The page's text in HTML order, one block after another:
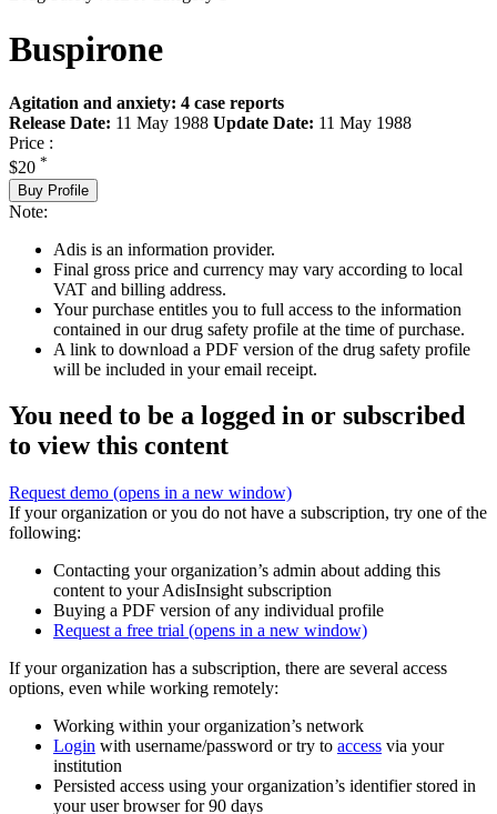
Buspirone
Agitation and anxiety: 4 case reports
Release Date: 11 May 1988 Update Date: 11 May 1988
Price :
$20 *
Buy Profile
Note:
Adis is an information provider.
Final gross price and currency may vary according to local
VAT and billing address.
Your purchase entitles you to full access to the information
contained in our drug safety profile at the time of purchase.
A link to download a PDF version of the drug safety profile
will be included in your email receipt.
You need to be a logged in or subscribed
to view this content
Request demo (opens in a new window)
If your organization or you do not have a subscription, try one of the
following:
Contacting your organization’s admin about adding this
content to your AdisInsight subscription
Buying a PDF version of any individual profile
Request a free trial (opens in a new window)
If your organization has a subscription, there are several access
options, even while working remotely:
Working within your organization’s network
Login with username/password or try to access via your
institution
Persisted access using your organization’s identifier stored in
your user browser for 90 days